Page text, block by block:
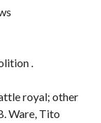
.
royal; other
Ware, Tito